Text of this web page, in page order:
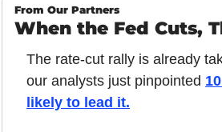
From Our Partners
When the Fed Cuts,
The rate-cut rally is already
our analysts just pinpointed
likely to lead it.